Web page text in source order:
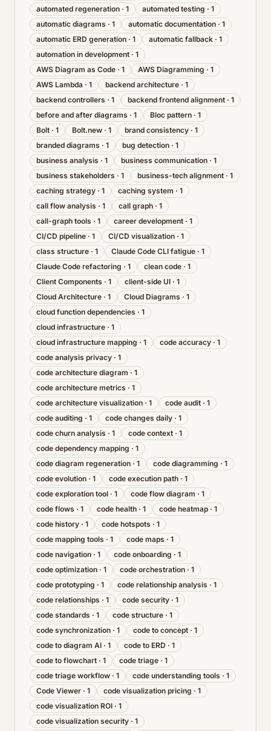
automated regeneration · 1 automated testing · 1
automatic diagrams · 1 automatic documentation · 1
automatic ERD generation · 1 automatic fallback · 1
automation in development · 1
AWS Diagram as Code · 1 AWS Diagramming · 1
AWS Lambda · 1 backend architecture · 1
backend controllers · 1 backend frontend alignment · 1
before and after diagrams · 1 Bloc pattern · 1
Bolt · 1 Bolt.new · 1 brand consistency · 1
branded diagrams · 1 bug detection · 1
business analysis · 1 business communication · 1
business stakeholders · 1 business-tech alignment · 1
caching strategy · 1 caching system · 1
call flow analysis · 1 call graph · 1
call-graph tools · 1 career development · 1
CI/CD pipeline · 1 CI/CD visualization · 1
class structure · 1 Claude Code CLI fatigue · 1
Claude Code refactoring · 1 clean code · 1
Client Components · 1 client-side UI · 1
Cloud Architecture · 1 Cloud Diagrams · 1
cloud function dependencies · 1
cloud infrastructure · 1
cloud infrastructure mapping · 1 code accuracy · 1
code analysis privacy · 1
code architecture diagram · 1
code architecture metrics · 1
code architecture visualization · 1 code audit · 1
code auditing · 1 code changes daily · 1
code churn analysis · 1 code context · 1
code dependency mapping · 1
code diagram regeneration · 1 code diagramming · 1
code evolution · 1 code execution path · 1
code exploration tool · 1 code flow diagram · 1
code flows · 1 code health · 1 code heatmap · 1
code history · 1 code hotspots · 1
code mapping tools · 1 code maps · 1
code navigation · 1 code onboarding · 1
code optimization · 1 code orchestration · 1
code prototyping · 1 code relationship analysis · 1
code relationships · 1 code security · 1
code standards · 1 code structure · 1
code synchronization · 1 code to concept · 1
code to diagram AI · 1 code to ERD · 1
code to flowchart · 1 code triage · 1
code triage workflow · 1 code understanding tools · 1
Code Viewer · 1 code visualization pricing · 1
code visualization ROI · 1
code visualization security · 1